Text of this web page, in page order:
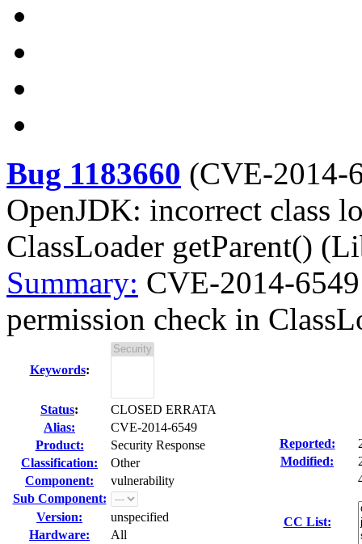
Bug 1183660 (CVE-2014-
OpenJDK: incorrect class
ClassLoader getParent()
Summary: CVE-2014-
permission check in
Keywords:
Status:
CLOSED ERRATA
Alias:
CVE-2014-6549
Product:
Security Response
Classification:
Other
Component:
vulnerability
Sub Component:
Version:
unspecified
Hardware:
All
Reported:
Modified:
CC List: